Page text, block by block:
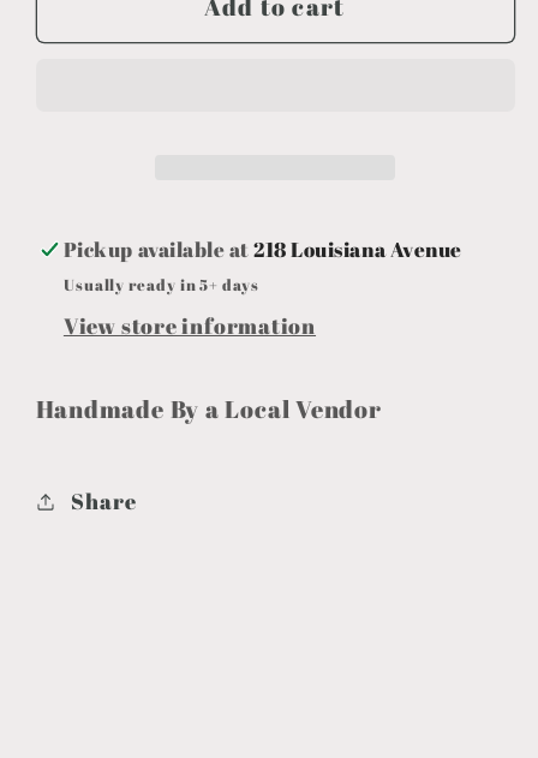
Pickup available at218 Louisiana Avenue
Usually ready in 5+ days
View store information
Handmade By a Local Vendor
Share